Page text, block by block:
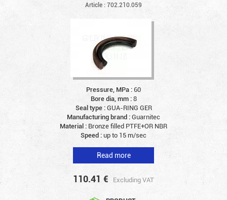
Article : 702.210.059
Pressure, MPa :60
Bore dia, mm :8
Seal type :GUA-RING GER
Manufacturing brand :Guarnitec
Material : Bronze filled PTFE+OR NBR
Speed :up to 15 m/sec
Read more
110.41 € Excluding VAT